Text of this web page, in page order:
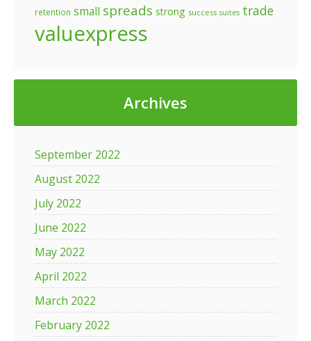
retention small spreads strong success suites trade
valuexpress
Archives
September 2022
August 2022
July 2022
June 2022
May 2022
April 2022
March 2022
February 2022